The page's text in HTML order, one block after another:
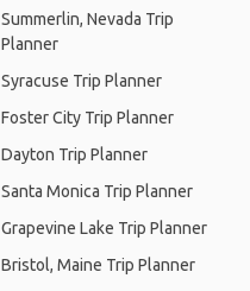
Summerlin, Nevada Trip
Planner
Syracuse Trip Planner
Foster City Trip Planner
Dayton Trip Planner
Santa Monica Trip Planner
Grapevine Lake Trip Planner
Bristol, Maine Trip Planner